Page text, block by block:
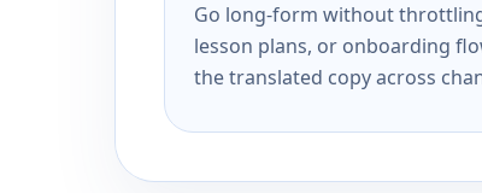
Go long-form without
lesson plans, or onboarding
the translated copy across